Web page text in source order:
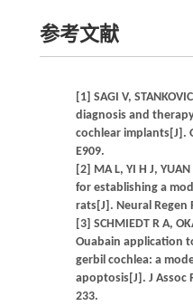
参考文献
[1] SAGI V,
diagnosis and
cochlear implants[J].
E909.
[2] MA L, YI H J,
for establishing a
rats[J]. Neural Regen
[3] SCHMIEDT R A,
Ouabain application
gerbil cochlea: a
apoptosis[J]. J Assoc
233.